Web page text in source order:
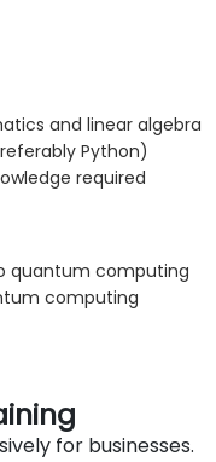
and linear algebra
Python)
required
quantum computing
computing
for businesses.